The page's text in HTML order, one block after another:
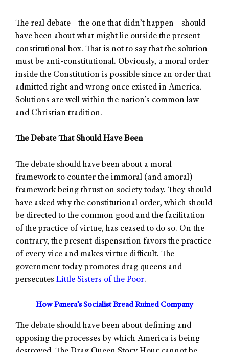
The real debate—the one that didn’t happen—should
have been about what might lie outside the present
constitutional box. That is not to say that the solution
must be anti-constitutional. Obviously, a moral order
inside the Constitution is possible since an order that
admitted right and wrong once existed in America.
Solutions are well within the nation’s common law
and Christian tradition.
The Debate That Should Have Been
The debate should have been about a moral
framework to counter the immoral (and amoral)
framework being thrust on society today. They should
have asked why the constitutional order, which should
be directed to the common good and the facilitation
of the practice of virtue, has ceased to do so. On the
contrary, the present dispensation favors the practice
of every vice and makes virtue difficult. The
government today promotes drag queens and
persecutes Little Sisters of the Poor.
How Panera’s Socialist Bread Ruined Company
The debate should have been about defining and
opposing the processes by which America is being